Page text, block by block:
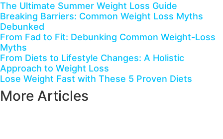
The Ultimate Summer Weight Loss Guide
Breaking Barriers: Common Weight Loss Myths
Debunked
From Fad to Fit: Debunking Common Weight-Loss
Myths
From Diets to Lifestyle Changes: A Holistic
Approach to Weight Loss
Lose Weight Fast with These 5 Proven Diets
More Articles